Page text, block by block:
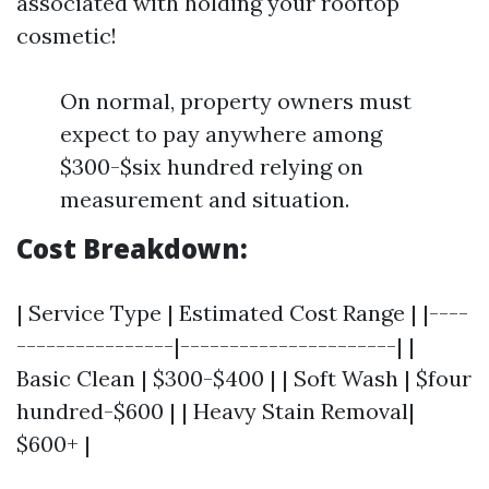
cosmetic!
On normal, property owners must
expect to pay anywhere among
$300-$six hundred relying on
measurement and situation.
Cost Breakdown:
| Service Type | Estimated Cost Range | |----
----------------|----------------------| |
Basic Clean | $300-$400 | | Soft Wash | $four
hundred-$600 | | Heavy Stain Removal|
$600+ |